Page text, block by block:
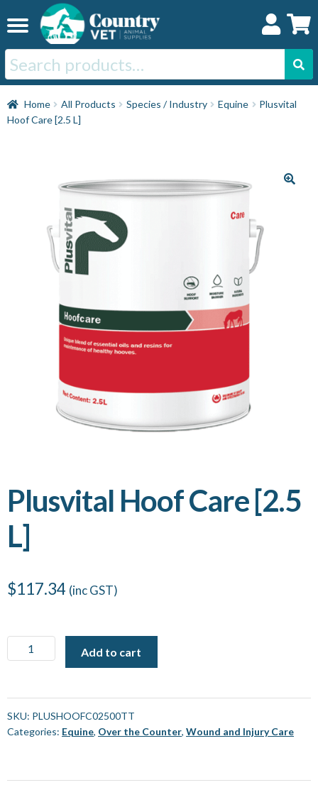
to
navigation
to
Search
for:
Home
Horse
Swine
Home All Products Species / Industry Equine
Plusvital
Hoof Care [2.5 L]
Plusvital Hoof Care [2.5
L]
$117.34 (inc GST)
Plusvital
Hoof
[2.5
L]
quantity
Add to cart
SKU: PLUSHOOFC02500TT
Categories: Equine, Over the Counter, Wound and Injury Care